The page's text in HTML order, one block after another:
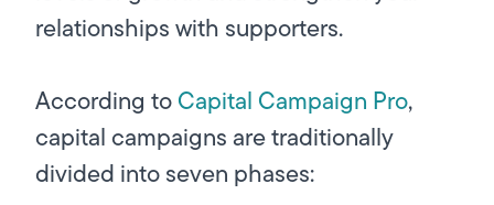
relationships with supporters.
According toCapital Campaign Pro,
capital campaigns are traditionally
divided into seven phases: